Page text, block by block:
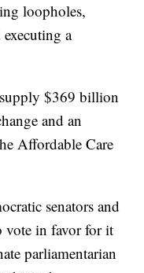
loopholes,
a
$369 billion
and an
Affordable Care
senators and
vote in favor for it
parliamentarian